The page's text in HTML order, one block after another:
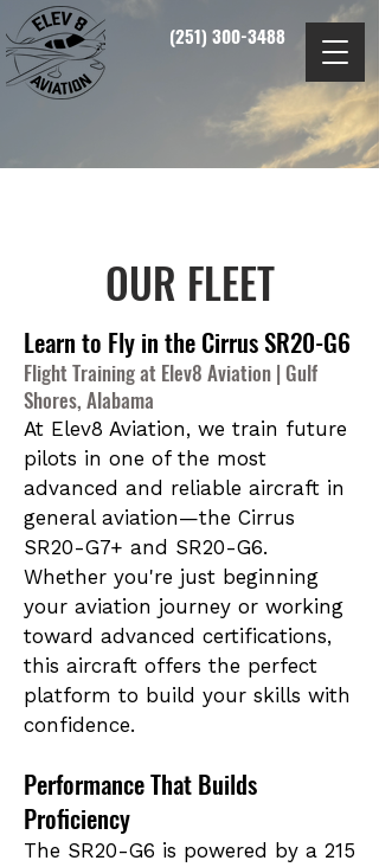
(251) 300-3488
OUR FLEET
Learn to Fly in the Cirrus SR20-G6
Flight Training at Elev8 Aviation | Gulf
Shores, Alabama
At Elev8 Aviation, we train future
pilots in one of the most
advanced and reliable aircraft in
general aviation—the Cirrus
SR20-G7+ and SR20-G6.
Whether you're just beginning
your aviation journey or working
toward advanced certifications,
this aircraft offers the perfect
platform to build your skills with
confidence.
Performance That Builds
Proficiency
The SR20-G6 is powered by a 215